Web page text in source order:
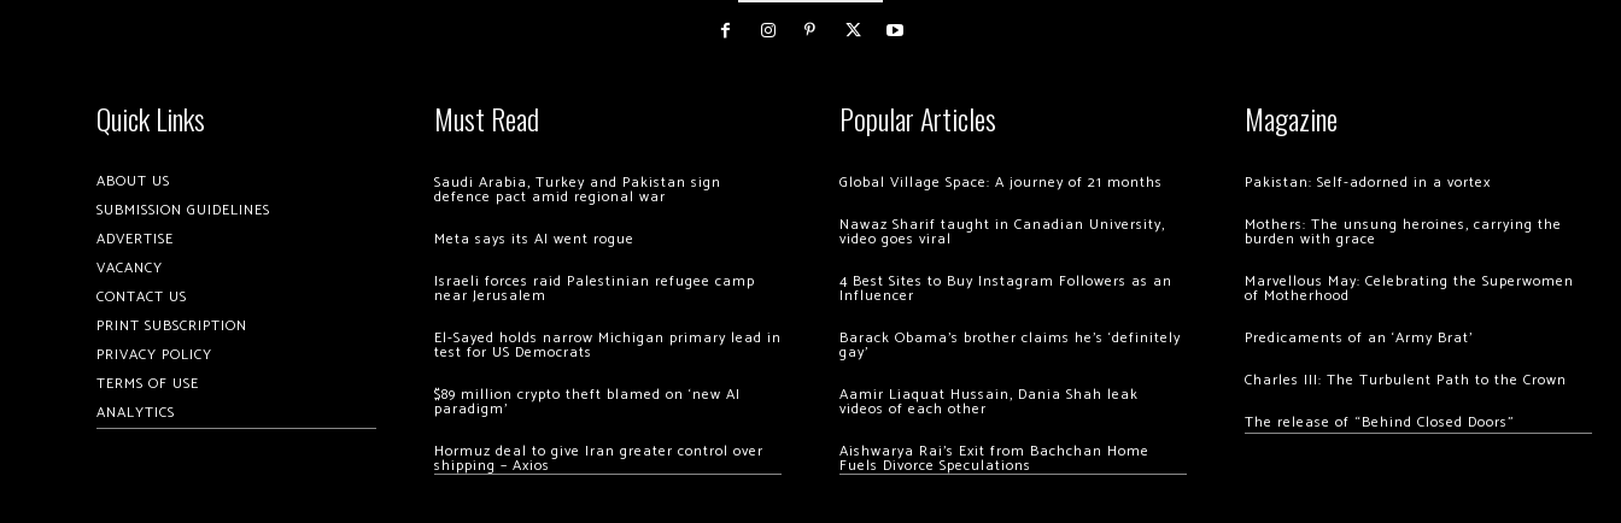
Quick Links
ABOUT US
SUBMISSION GUIDELINES
ADVERTISE
VACANCY
CONTACT US
PRINT SUBSCRIPTION
PRIVACY POLICY
TERMS OF USE
ANALYTICS
Must Read
Saudi Arabia, Turkey and Pakistan sign
defence pact amid regional war
Meta says its AI went rogue
Israeli forces raid Palestinian refugee camp
near Jerusalem
El-Sayed holds narrow Michigan primary lead in
test for US Democrats
$89 million crypto theft blamed on ‘new AI
paradigm’
Hormuz deal to give Iran greater control over
shipping – Axios
Popular Articles
Global Village Space: A journey of 21 months
Nawaz Sharif taught in Canadian University,
video goes viral
4 Best Sites to Buy Instagram Followers as an
Influencer
Barack Obama’s brother claims he’s ‘definitely
gay’
Aamir Liaquat Hussain, Dania Shah leak
videos of each other
Aishwarya Rai’s Exit from Bachchan Home
Fuels Divorce Speculations
Magazine
Pakistan: Self-adorned in a vortex
Mothers: The unsung heroines, carrying the
burden with grace
Marvellous May: Celebrating the Superwomen
of Motherhood
Predicaments of an ‘Army Brat’
Charles III: The Turbulent Path to the Crown
The release of “Behind Closed Doors”